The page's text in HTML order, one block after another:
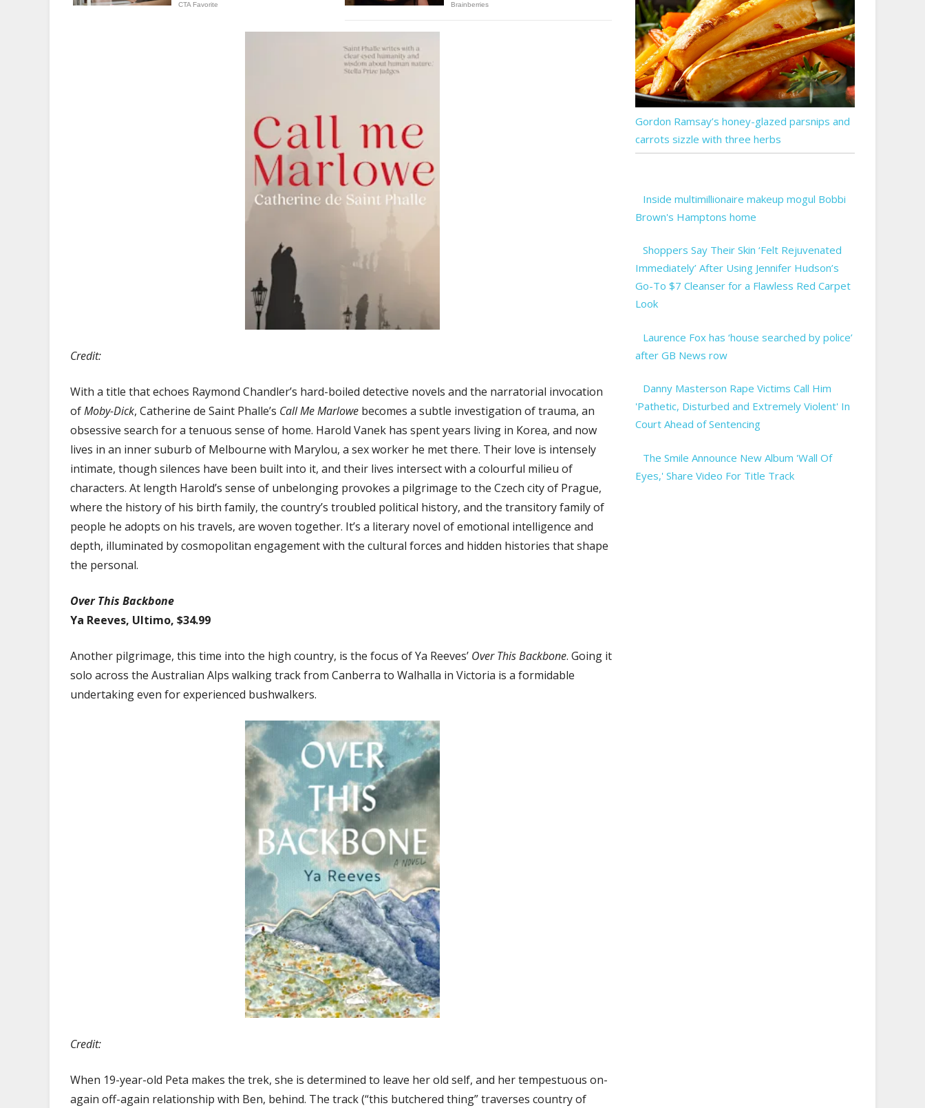
Credit:
With a title that echoes Raymond Chandler’s hard-boiled detective novels and the narratorial invocation
ofMoby-Dick, Catherine de Saint Phalle’s Call Me Marlowe becomes a subtle investigation of trauma, an
obsessive search for a tenuous sense of home. Harold Vanek has spent years living in Korea, and now
lives in an inner suburb of Melbourne with Marylou, a sex worker he met there. Their love is intensely
intimate, though silences have been built into it, and their lives intersect with a colourful milieu of
characters. At length Harold’s sense of unbelonging provokes a pilgrimage to the Czech city of Prague,
where the history of his birth family, the country’s troubled political history, and the transitory family of
people he adopts on his travels, are woven together. It’s a literary novel of emotional intelligence and
depth, illuminated by cosmopolitan engagement with the cultural forces and hidden histories that shape
the personal.
Over This Backbone
Ya Reeves, Ultimo, $34.99
Another pilgrimage, this time into the high country, is the focus of Ya Reeves’ Over This Backbone. Going it
solo across the Australian Alps walking track from Canberra to Walhalla in Victoria is a formidable
undertaking even for experienced bushwalkers.
Credit:
When 19-year-old Peta makes the trek, she is determined to leave her old self, and her tempestuous on-
again off-again relationship with Ben, behind. The track (“this butchered thing” traverses country of
Gordon Ramsay’s honey-glazed parsnips and
carrots sizzle with three herbs
Inside multimillionaire makeup mogul Bobbi
Brown's Hamptons home
Shoppers Say Their Skin ‘Felt Rejuvenated
Immediately’ After Using Jennifer Hudson’s
Go-To $7 Cleanser for a Flawless Red Carpet
Look
Laurence Fox has ‘house searched by police’
after GB News row
Danny Masterson Rape Victims Call Him
'Pathetic, Disturbed and Extremely Violent' In
Court Ahead of Sentencing
The Smile Announce New Album 'Wall Of
Eyes,' Share Video For Title Track